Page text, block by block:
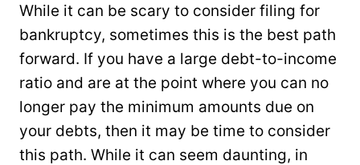
While it can be scary to consider filing for
bankruptcy, sometimes this is the best path
forward. If you have a large debt-to-income
ratio and are at the point where you can no
longer pay the minimum amounts due on
your debts, then it may be time to consider
this path. While it can seem daunting, in